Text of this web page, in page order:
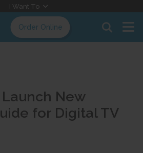
I Want To
Order Online
New
for Digital TV